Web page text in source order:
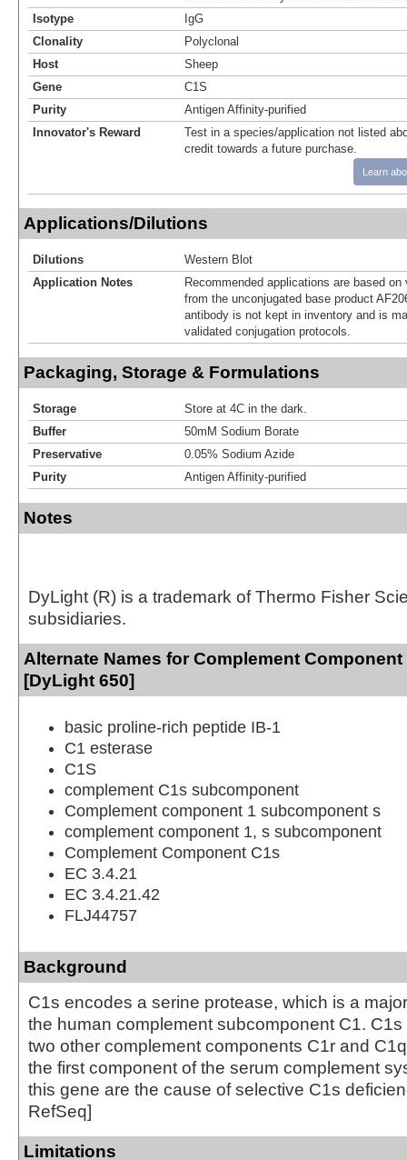
Isotype
IgG
Clonality
Polyclonal
Host
Sheep
Gene
C1S
Purity
Antigen Affinity-purified
Innovator's Reward
Test in a species/application not listed
credit towards a future purchase.
Learn
Applications/Dilutions
Dilutions
Western Blot
Application Notes
Recommended applications are based
from the unconjugated base product
antibody is not kept in inventory and is
validated conjugation protocols.
Packaging, Storage & Formulations
Storage
Store at 4C in the dark.
Buffer
50mM Sodium Borate
Preservative
0.05% Sodium Azide
Purity
Antigen Affinity-purified
Notes
DyLight (R) is a trademark of Thermo Fisher
subsidiaries.
Alternate Names for Complement
[DyLight 650]
basic proline-rich peptide IB-1
C1 esterase
C1S
complement C1s subcomponent
Complement component 1 subcomponent s
complement component 1, s subcomponent
Complement Component C1s
EC 3.4.21
EC 3.4.21.42
FLJ44757
Background
C1s encodes a serine protease, which is a
the human complement subcomponent C1.
two other complement components C1r and
the first component of the serum complement
this gene are the cause of selective C1s
RefSeq]
Limitations